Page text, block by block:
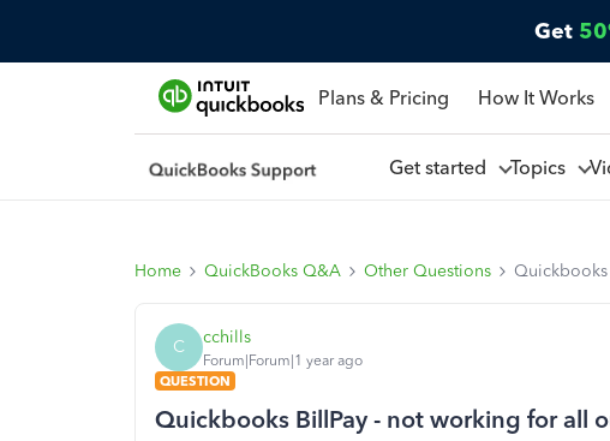
Get
Plans & Pricing How It Works
Get started Topics
Home QuickBooks Q&A Other Questions
C cchills
Forum|Forum|1 year ago
QUESTION
Quickbooks BillPay - not working for all